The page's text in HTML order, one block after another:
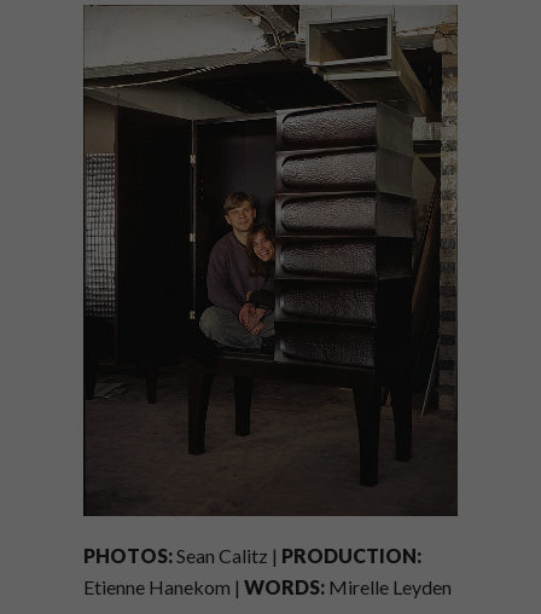
PHOTOS: Sean Calitz | PRODUCTION:
Etienne Hanekom | WORDS: Mirelle Leyden